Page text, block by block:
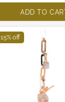
ADD TO
15% off